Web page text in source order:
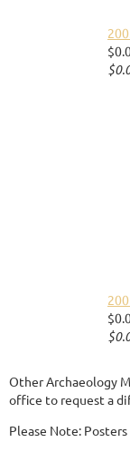
Other Archaeology
office to request a
Please Note: